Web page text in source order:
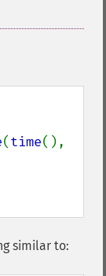
(time
similar to: